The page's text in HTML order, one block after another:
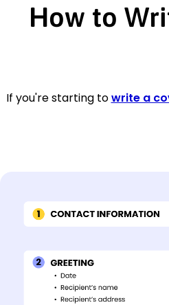
How to
If you're starting towrite a